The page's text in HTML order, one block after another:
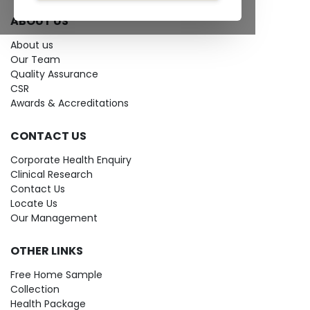
ABOUT US
About us
Our Team
Quality Assurance
CSR
Awards & Accreditations
CONTACT US
Corporate Health Enquiry
Clinical Research
Contact Us
Locate Us
Our Management
OTHER LINKS
Free Home Sample
Collection
Health Package